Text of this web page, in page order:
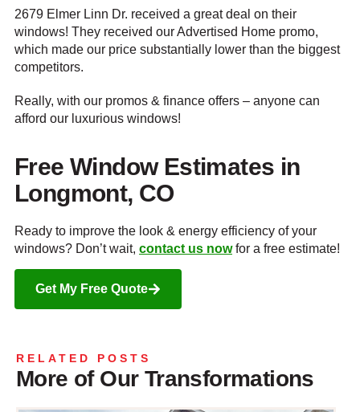
2679 Elmer Linn Dr. received a great deal on their
windows! They received our Advertised Home promo,
which made our price substantially lower than the biggest
competitors.
Really, with our promos & finance offers – anyone can
afford our luxurious windows!
Free Window Estimates in
Longmont, CO
Ready to improve the look & energy efficiency of your
windows? Don’t wait, contact us nowfor a free estimate!
Get My Free Quote
RELATED POSTS
More of Our Transformations